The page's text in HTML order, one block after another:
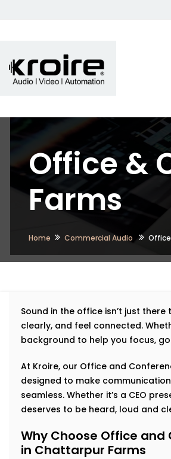
Office &
Farms
Home Commercial Audio
Sound in the office isn’t just
clearly, and feel connected.
background to help you focus,
At Kroire, our Office and
designed to make
seamless. Whether it’s a CEO
deserves to be heard, loud and
Why Choose Office
in Chattarpur Farms